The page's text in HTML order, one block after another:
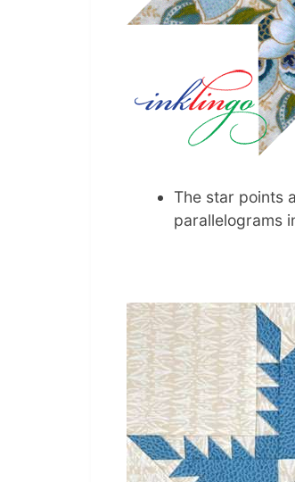
The star points
parallelograms